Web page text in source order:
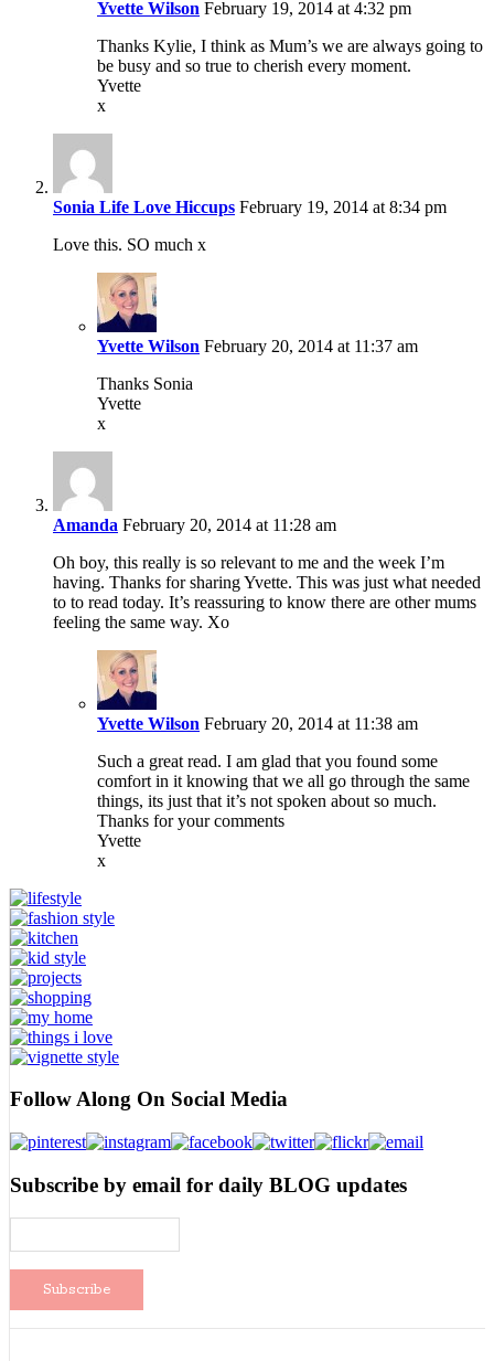
Yvette Wilson February 19, 2014 at 4:32 pm
Thanks Kylie, I think as Mum’s we are always going to
be busy and so true to cherish every moment.
Yvette
x
Sonia Life Love Hiccups February 19, 2014 at 8:34 pm
Love this. SO much x
Yvette Wilson February 20, 2014 at 11:37 am
Thanks Sonia
Yvette
x
Amanda February 20, 2014 at 11:28 am
Oh boy, this really is so relevant to me and the week I’m
having. Thanks for sharing Yvette. This was just what needed
to to read today. It’s reassuring to know there are other mums
feeling the same way. Xo
Yvette Wilson February 20, 2014 at 11:38 am
Such a great read. I am glad that you found some
comfort in it knowing that we all go through the same
things, its just that it’s not spoken about so much.
Thanks for your comments
Yvette
x
Follow Along On Social Media
Subscribe by email for daily BLOG updates